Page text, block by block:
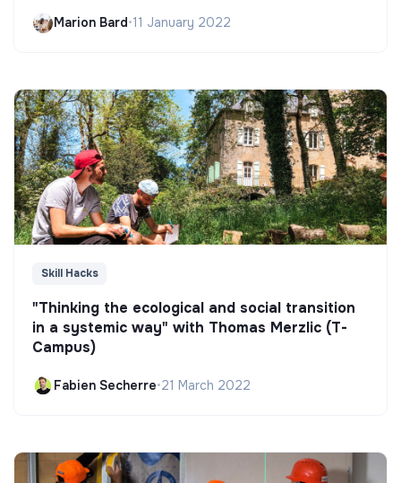
Marion Bard•11 January 2022
Skill Hacks
"Thinking the ecological and social transition
in a systemic way" with Thomas Merzlic (T-
Campus)
Fabien Secherre•21 March 2022